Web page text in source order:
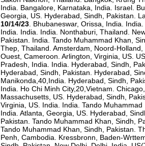
India. Bangalore, Karnataka, India. Israel.
Georgia, US. Hyderabad, Sindh, Pakistan.
10/14/23 . Bhubaneswar, Orissa, India.
India. India. India. Nonthaburi, Thailand.
Pakistan. India. Tando Muhammad Khan,
Thep, Thailand. Amsterdam, Noord-
Ouest, Cameroon. Arlington, Virginia, US.
Pradesh, India. India. Hyderabad, Sindh,
Hyderabad, Sindh, Pakistan. Hyderabad,
Manikonda,40,India. Hyderabad, Sindh,
India. Ho Chi Minh City,20,Vietnam.
Massachusetts, US. Hyderabad, Sindh,
Virginia, US. India. India. Tando
India. Atlanta, Georgia, US. Hyderabad,
Pakistan. Tando Muhammad Khan, Sindh,
Tando Muhammad Khan, Sindh, Pakistan.
Penh, Cambodia. Kressbronn, Baden-